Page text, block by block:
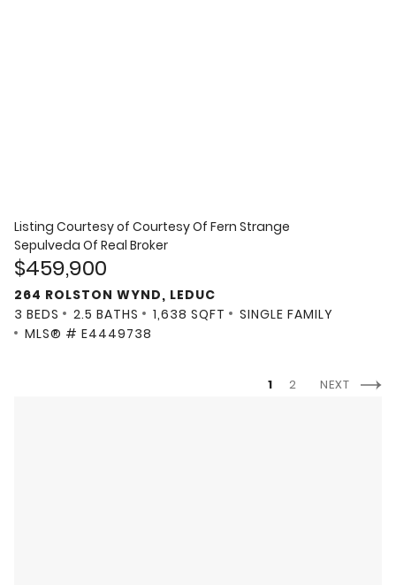
Listing Courtesy of Courtesy Of Fern Strange
Sepulveda Of Real Broker
$459,900
264 ROLSTON WYND, LEDUC
3 BEDS
2.5 BATHS 1,638 SQFT
SINGLE FAMILY
MLS® # E4449738
1 2 NEXT